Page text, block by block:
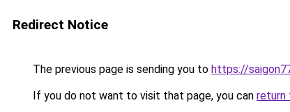
Redirect Notice
The previous page is sending you to https://
If you do not want to visit that page, you can return